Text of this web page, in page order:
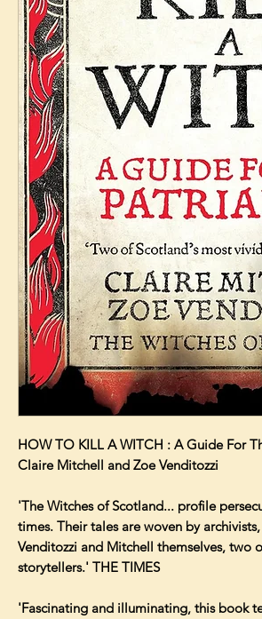
HOW TO KILL A WITCH : A Guide For
Claire Mitchell and Zoe Venditozzi
'The Witches of Scotland... profile
times. Their tales are woven by
Venditozzi and Mitchell themselves, two
storytellers.' THE TIMES
'Fascinating and illuminating, this book